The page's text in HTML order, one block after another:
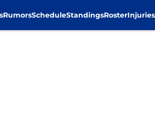
RumorsScheduleStandingsRosterInjuries